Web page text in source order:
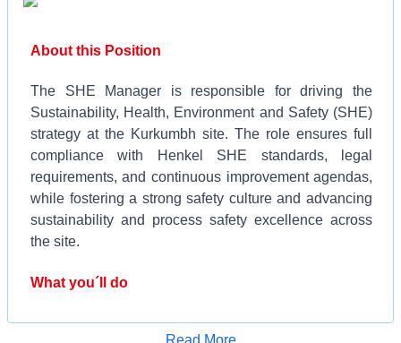
About this Position
The SHE Manager is responsible for driving the
Sustainability, Health, Environment and Safety (SHE)
strategy at the Kurkumbh site. The role ensures full
compliance with Henkel SHE standards, legal
requirements, and continuous improvement agendas,
while fostering a strong safety culture and advancing
sustainability and process safety excellence across
the site.
What you´ll do
Manage the review, renewal, and compliance of
Apply for Job
Read More